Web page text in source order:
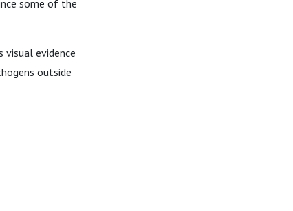
some of the
visual evidence
outside